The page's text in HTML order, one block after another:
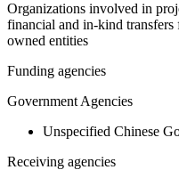
Organizations involved in
financial and in-kind transfers
owned entities
Funding agencies
Government Agencies
Unspecified Chinese
Receiving agencies